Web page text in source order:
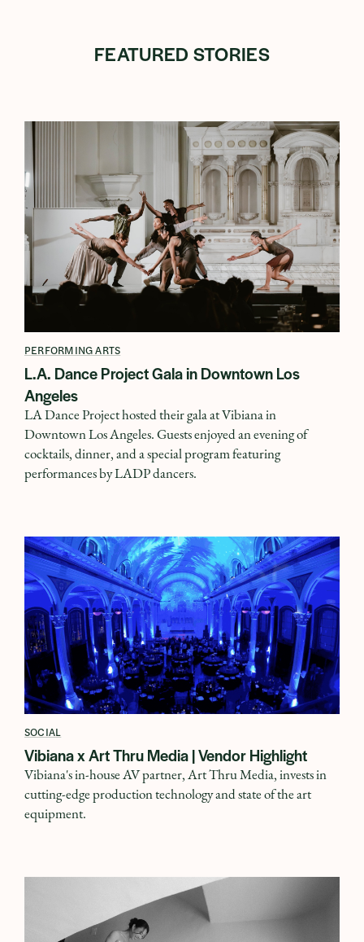
FEATURED STORIES
PERFORMING ARTS
L.A. Dance Project Gala in Downtown Los
Angeles
LA Dance Project hosted their gala at Vibiana in
Downtown Los Angeles. Guests enjoyed an evening of
cocktails, dinner, and a special program featuring
performances by LADP dancers.
SOCIAL
Vibiana x Art Thru Media | Vendor Highlight
Vibiana's in-house AV partner, Art Thru Media, invests in
cutting-edge production technology and state of the art
equipment.